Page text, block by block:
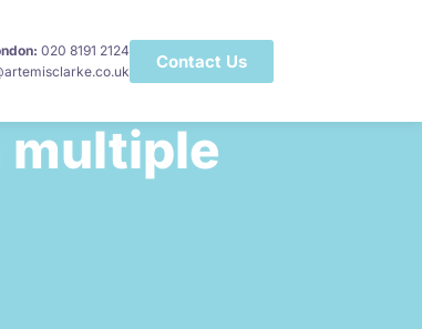
Contact Us
020 8191 2124
multiple